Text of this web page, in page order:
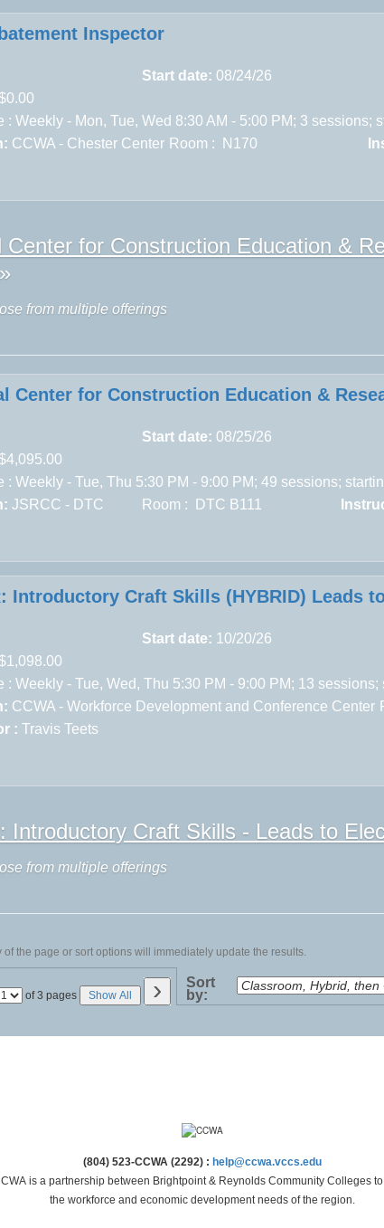
Inspector
Start date: 08/24/26
: Weekly - Mon, Tue, Wed 8:30 AM - 5:00 PM; 3 sessions;
CCWA - Chester Center Room : N170
Center for Construction Education &
»
from multiple offerings
Center for Construction Education &
Start date: 08/25/26
: Weekly - Tue, Thu 5:30 PM - 9:00 PM; 49 sessions;
JSRCC - DTC Room : DTC B111
Introductory Craft Skills (HYBRID) Leads
Start date: 10/20/26
: Weekly - Tue, Wed, Thu 5:30 PM - 9:00 PM; 13
CCWA - Workforce Development and Conference Center
: Travis Teets
Introductory Craft Skills - Leads to
from multiple offerings
of the page or sort options will immediately update the results.
Page of 3 pages Show All ›
Sort
by:
(804) 523-CCWA (2292) : help@ccwa.vccs.edu
is a partnership between Brightpoint & Reynolds Community Colleges
the workforce and economic development needs of the region.